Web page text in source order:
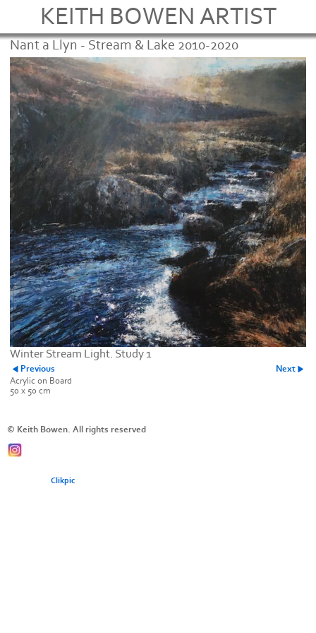
KEITH BOWEN ARTIST
Nant a Llyn - Stream & Lake 2010-2020
Winter Stream Light. Study 1
Previous
Next
Acrylic on Board
50 x 50 cm
© Keith Bowen. All rights reserved
Clikpic